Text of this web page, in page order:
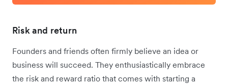
Risk and return
Founders and friends often firmly believe an idea or
business will succeed. They enthusiastically embrace
the risk and reward ratio that comes with starting a